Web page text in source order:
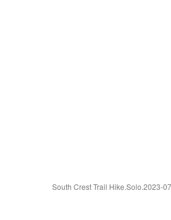
South Crest Trail Hike.Solo.2023-